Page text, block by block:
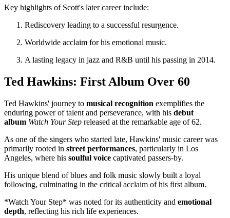
Key highlights of Scott's later career include:
Rediscovery leading to a successful resurgence.
Worldwide acclaim for his emotional music.
A lasting legacy in jazz and R&B until his passing in 2014.
Ted Hawkins: First Album Over 60
Ted Hawkins' journey to musical recognition exemplifies the
enduring power of talent and perseverance, with his debut
album Watch Your Step released at the remarkable age of 62.
As one of the singers who started late, Hawkins' music career was
primarily rooted in street performances, particularly in Los
Angeles, where his soulful voice captivated passers-by.
His unique blend of blues and folk music slowly built a loyal
following, culminating in the critical acclaim of his first album.
*Watch Your Step* was noted for its authenticity and emotional
depth, reflecting his rich life experiences.